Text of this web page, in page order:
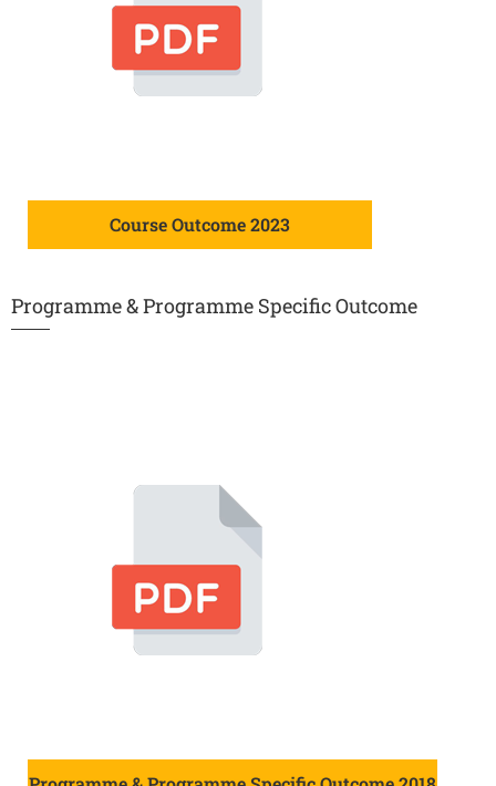
Course Outcome 2023
Programme & Programme Specific Outcome